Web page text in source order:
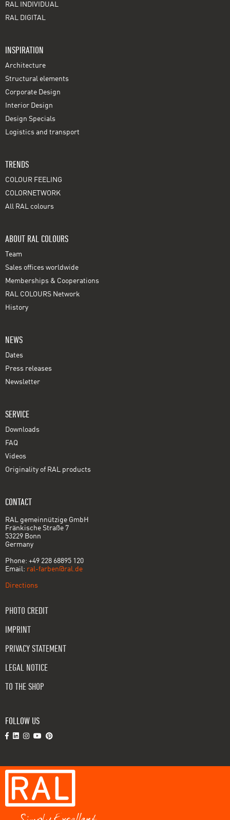
RAL INDIVIDUAL
RAL DIGITAL
INSPIRATION
Architecture
Structural elements
Corporate Design
Interior Design
Design Specials
Logistics and transport
TRENDS
COLOUR FEELING
COLORNETWORK
All RAL colours
ABOUT RAL COLOURS
Team
Sales offices worldwide
Memberships & Cooperations
RAL COLOURS Network
History
NEWS
Dates
Press releases
Newsletter
SERVICE
Downloads
FAQ
Videos
Originality of RAL products
CONTACT
RAL gemeinnützige GmbH
Fränkische Straße 7
53229 Bonn
Germany
Phone: +49 228 68895 120
Email: ral-farben@ral.de
Directions
PHOTO CREDIT
IMPRINT
PRIVACY STATEMENT
LEGAL NOTICE
TO THE SHOP
FOLLOW US